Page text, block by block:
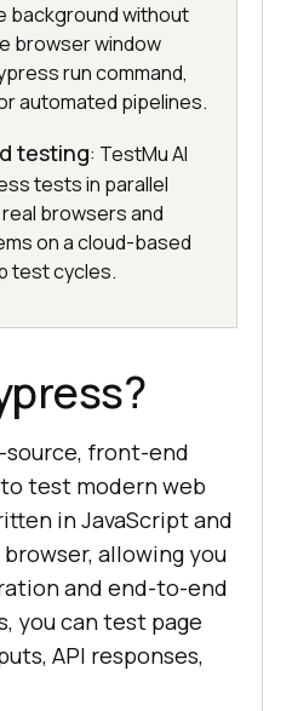
background without
browser window
run command,
automated pipelines.
testing: TestMu AI
tests in parallel
browsers and
on a cloud-based
test cycles.
source, front-end
test modern web
in JavaScript and
allowing you
and end-to-end
you can test page
API responses,